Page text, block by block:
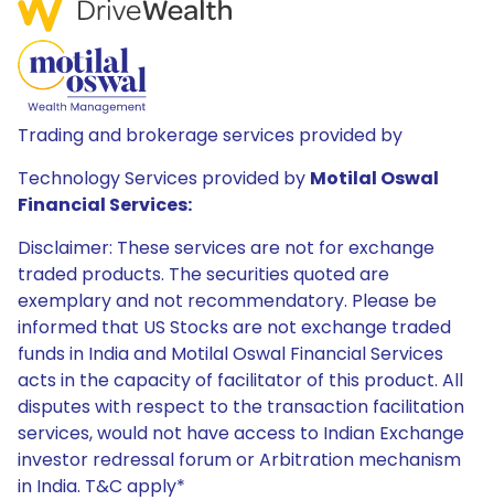
Trading and brokerage services provided by
Technology Services provided by Motilal Oswal
Financial Services:
Disclaimer: These services are not for exchange
traded products. The securities quoted are
exemplary and not recommendatory. Please be
informed that US Stocks are not exchange traded
funds in India and Motilal Oswal Financial Services
acts in the capacity of facilitator of this product. All
disputes with respect to the transaction facilitation
services, would not have access to Indian Exchange
investor redressal forum or Arbitration mechanism
in India. T&C apply*